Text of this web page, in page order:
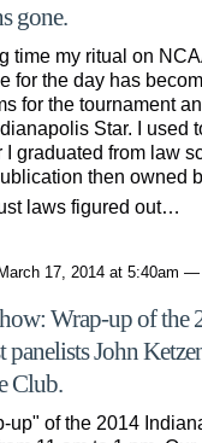
gone.
time my ritual on
for the day has
for the tournament
Star. I used
I graduated from law
then owned
laws figured out…
17, 2014 at 5:40am —
Wrap-up of the
panelists John
Club.
of the 2014